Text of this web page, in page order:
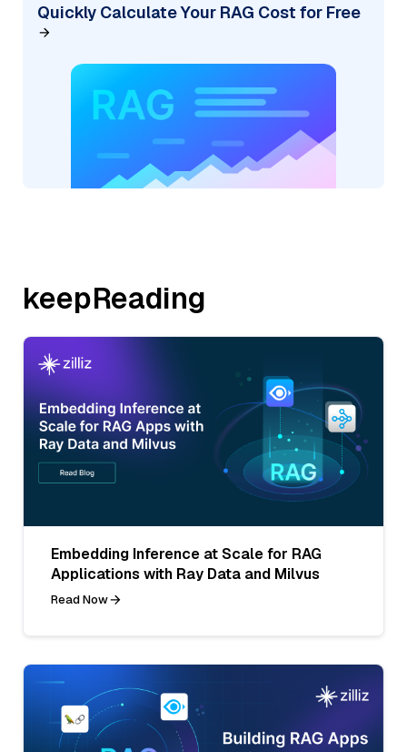
Quickly Calculate Your RAG Cost for Free
keepReading
Embedding Inference at Scale for RAG
Applications with Ray Data and Milvus
Read Now